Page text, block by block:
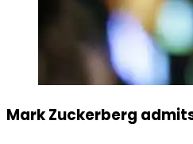
Mark Zuckerberg